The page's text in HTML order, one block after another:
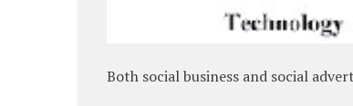
Both social business and social